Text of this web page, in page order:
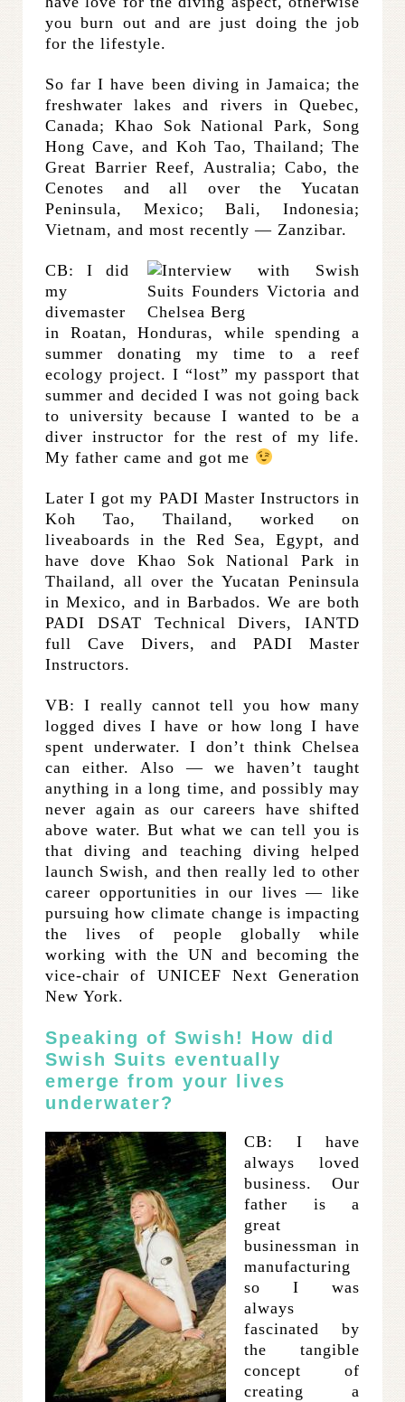
you burn out and are just doing the job
for the lifestyle.
So far I have been diving in Jamaica; the
freshwater lakes and rivers in Quebec,
Canada; Khao Sok National Park, Song
Hong Cave, and Koh Tao, Thailand; The
Great Barrier Reef, Australia; Cabo, the
Cenotes and all over the Yucatan
Peninsula, Mexico; Bali, Indonesia;
Vietnam, and most recently — Zanzibar.
CB: I did
my
divemaster
in Roatan, Honduras, while spending a
summer donating my time to a reef
ecology project. I “lost” my passport that
summer and decided I was not going back
to university because I wanted to be a
diver instructor for the rest of my life.
My father came and got me
Later I got my PADI Master Instructors in
Koh Tao, Thailand, worked on
liveaboards in the Red Sea, Egypt, and
have dove Khao Sok National Park in
Thailand, all over the Yucatan Peninsula
in Mexico, and in Barbados. We are both
PADI DSAT Technical Divers, IANTD
full Cave Divers, and PADI Master
Instructors.
VB: I really cannot tell you how many
logged dives I have or how long I have
spent underwater. I don’t think Chelsea
can either. Also — we haven’t taught
anything in a long time, and possibly may
never again as our careers have shifted
above water. But what we can tell you is
that diving and teaching diving helped
launch Swish, and then really led to other
career opportunities in our lives — like
pursuing how climate change is impacting
the lives of people globally while
working with the UN and becoming the
vice-chair of UNICEF Next Generation
New York.
Speaking of Swish! How did
Swish Suits eventually
emerge from your lives
underwater?
CB: I have
always loved
business. Our
father is a
great
businessman in
manufacturing
so I was
always
fascinated by
the tangible
concept of
creating a